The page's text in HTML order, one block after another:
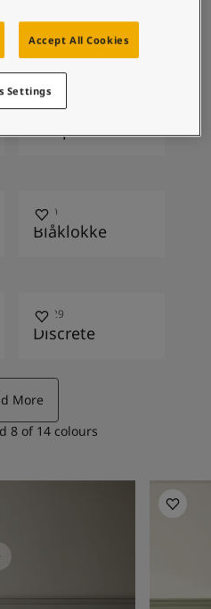
Matt Silver
2300
Deep Soil
4469
Blåklokke
10429
Discrete
More
8 of 14 colours
Accept All Cookies
Settings